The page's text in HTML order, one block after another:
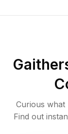
Curious what
Find out